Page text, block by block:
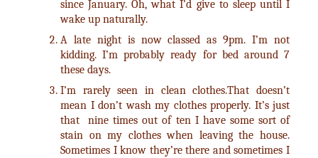
since January. Oh, what I’d give to sleep until I
wake up naturally.
A late night is now classed as 9pm. I’m not
kidding. I’m probably ready for bed around 7
these days.
I’m rarely seen in clean clothes.That doesn’t
mean I don’t wash my clothes properly. It’s just
that nine times out of ten I have some sort of
stain on my clothes when leaving the house.
Sometimes I know they’re there and sometimes I